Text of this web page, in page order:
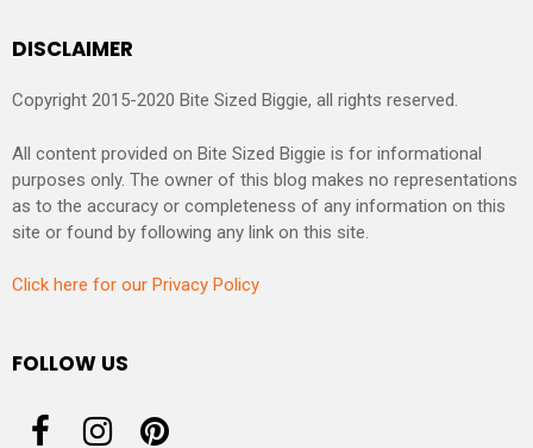
DISCLAIMER
Copyright 2015-2020 Bite Sized Biggie, all rights reserved.
All content provided on Bite Sized Biggie is for informational
purposes only. The owner of this blog makes no representations
as to the accuracy or completeness of any information on this
site or found by following any link on this site.
Click here for our Privacy Policy
FOLLOW US